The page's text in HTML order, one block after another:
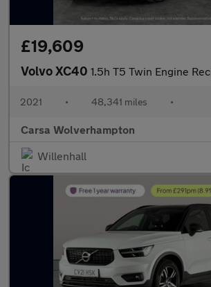
£19,609
Volvo XC40 1.5h T5 Twin Engine Recharge 10.7kWh Inscription
2021 • 48,341 miles •
Carsa Wolverhampton
Willenhall